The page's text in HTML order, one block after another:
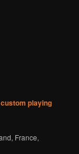
playing
France,